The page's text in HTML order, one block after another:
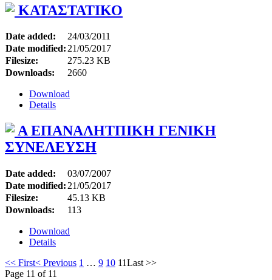
ΚΑΤΑΣΤΑΤΙΚΟ
Date added:
24/03/2011
Date modified:21/05/2017
Filesize:
275.23 KB
Downloads:
2660
Download
Details
A ΕΠΑΝΑΛΗΤΠΙΚΗ ΓΕΝΙΚΗ
ΣΥΝΕΛΕΥΣΗ
Date added:
03/07/2007
Date modified: 21/05/2017
Filesize:
45.13 KB
Downloads:
113
Download
Details
<< First< Previous 1 … 9 10 11Last >>
Page 11 of 11